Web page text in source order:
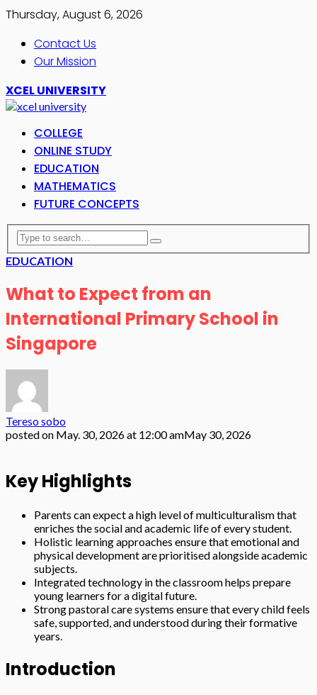
Thursday, August 6, 2026
Contact Us
Our Mission
XCEL UNIVERSITY
COLLEGE
ONLINE STUDY
EDUCATION
MATHEMATICS
FUTURE CONCEPTS
EDUCATION
What to Expect from an
International Primary School in
Singapore
Tereso sobo
posted on May. 30, 2026 at 12:00 amMay 30, 2026
Key Highlights
Parents can expect a high level of multiculturalism that
enriches the social and academic life of every student.
Holistic learning approaches ensure that emotional and
physical development are prioritised alongside academic
subjects.
Integrated technology in the classroom helps prepare
young learners for a digital future.
Strong pastoral care systems ensure that every child feels
safe, supported, and understood during their formative
years.
Introduction